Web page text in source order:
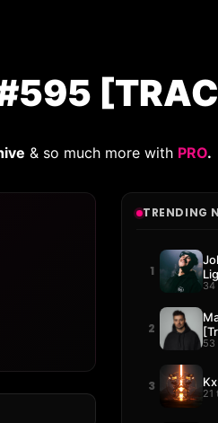
& so much more with PRO.
TRENDING
1
34
2
53
3 21